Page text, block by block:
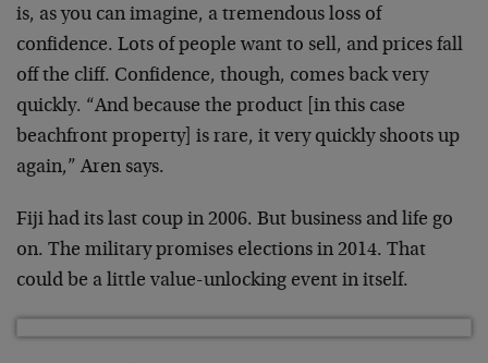
is, as you can imagine, a tremendous loss of
confidence. Lots of people want to sell, and prices fall
off the cliff. Confidence, though, comes back very
quickly. “And because the product [in this case
beachfront property] is rare, it very quickly shoots up
again,” Aren says.
Fiji had its last coup in 2006. But business and life go
on. The military promises elections in 2014. That
could be a little value-unlocking event in itself.